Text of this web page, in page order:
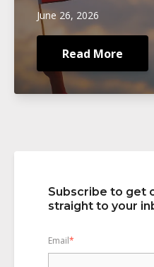
June 26, 2026
Read More
Subscribe to get
straight to your
Email*